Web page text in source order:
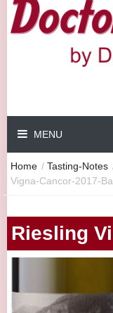
MENU
Home / Tasting-Notes
Vigna-Cancor-2017-
Riesling